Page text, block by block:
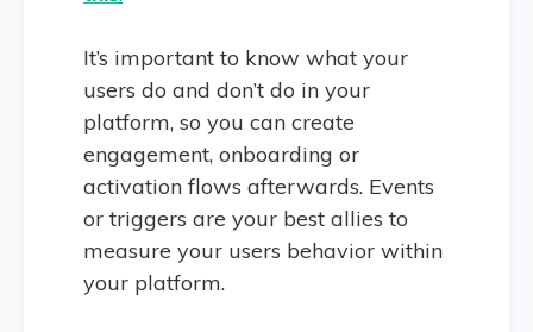
It’s important to know what your
users do and don’t do in your
platform, so you can create
engagement, onboarding or
activation flows afterwards. Events
or triggers are your best allies to
measure your users behavior within
your platform.